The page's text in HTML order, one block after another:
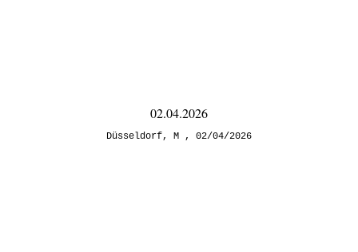
02.04.2026
Düsseldorf, M 02/04/2026